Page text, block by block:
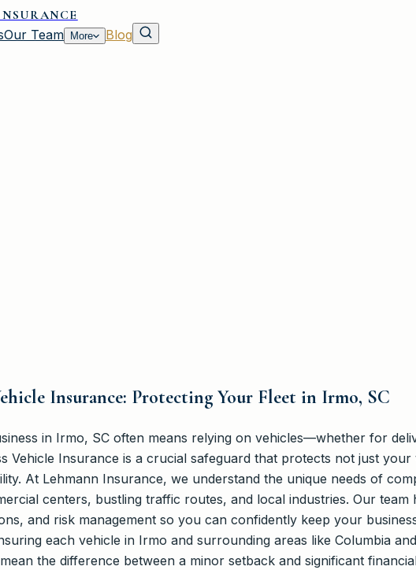
Our Team More
Blog
Insurance: Protecting Your Fleet in Irmo, SC
in Irmo, SC often means relying on vehicles—whether for
Vehicle Insurance is a crucial safeguard that protects not just
At Lehmann Insurance, we understand the unique needs of
centers, bustling traffic routes, and local industries. Our team
and risk management so you can confidently keep your
each vehicle in Irmo and surrounding areas like Columbia
the difference between a minor setback and significant